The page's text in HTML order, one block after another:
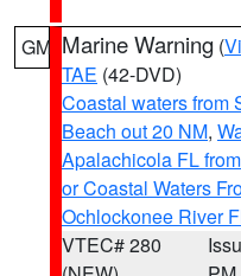
GM Marine Warning (
TAE (42-DVD)
Coastal waters from
Beach out 20 NM,
Apalachicola FL
or Coastal Waters
Ochlockonee River
VTEC# 280